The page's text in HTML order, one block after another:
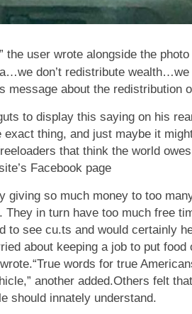
the user wrote alongside the
don’t redistribute wealth…we
message about the redistribution
to display this saying on his
thing, and just maybe it
that think the world
Facebook page
giving so much money to too
They in turn have too much free
to see cu.ts and would certainly
about keeping a job to put food
words for true
another added.Others felt
should innately understand.